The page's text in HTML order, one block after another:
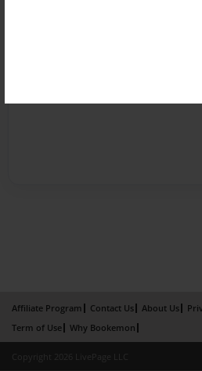
Affiliate Program Contact Us About Us
Term of Use
Why Bookemon
Copyright 2026 LivePage LLC